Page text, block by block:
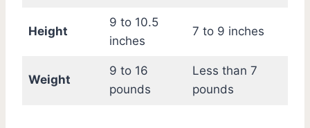
Height
9 to 10.5
inches
7 to 9 inches
Weight
9 to 16
pounds
Less than 7
pounds